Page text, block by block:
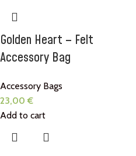
Golden Heart – Felt
Accessory Bag
Accessory Bags
23,00€
Add to cart